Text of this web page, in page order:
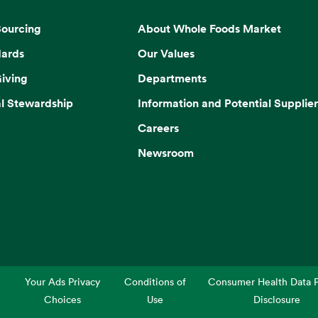
Stewardship
About Whole Foods Market
Our Values
Departments
Information and Potential
Careers
Newsroom
Your Ads Privacy
Choices
Conditions of
Use
Consumer Health Data
Disclosure